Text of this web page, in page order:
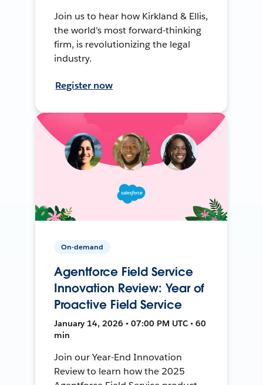
Join us to hear how Kirkland & Ellis,
the world's most forward-thinking
firm, is revolutionizing the legal
industry.
Register now
On-demand
Agentforce Field Service
Innovation Review: Year of
Proactive Field Service
January 14, 2026 • 07:00 PM UTC • 60
min
Join our Year-End Innovation
Review to learn how the 2025